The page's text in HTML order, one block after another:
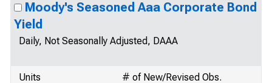
Moody's Seasoned Aaa Corporate Bond
Yield
Daily, Not Seasonally Adjusted, DAAA
Units
# of New/Revised Obs.